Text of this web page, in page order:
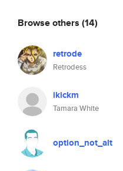
Browse others (14)
retrode
Retrodess
ikickm
Tamara White
option_not_alt